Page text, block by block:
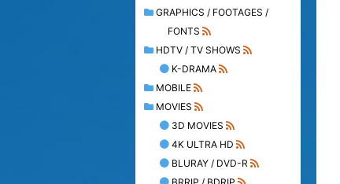
GRAPHICS / FOOTAGES /
FONTS
HDTV / TV SHOWS
K-DRAMA
MOBILE
MOVIES
3D MOVIES
4K ULTRA HD
BLURAY / DVD-R